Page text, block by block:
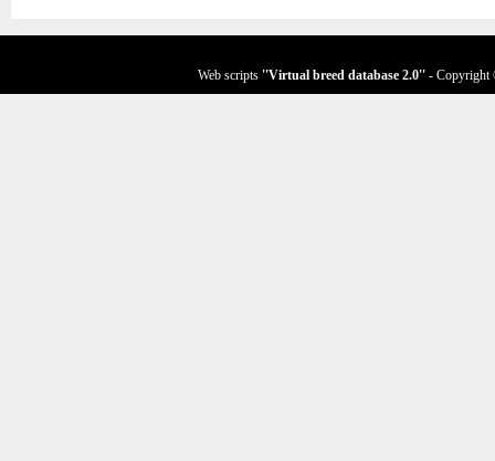
Web scripts ''Virtual breed database 2.0'' - Copyright